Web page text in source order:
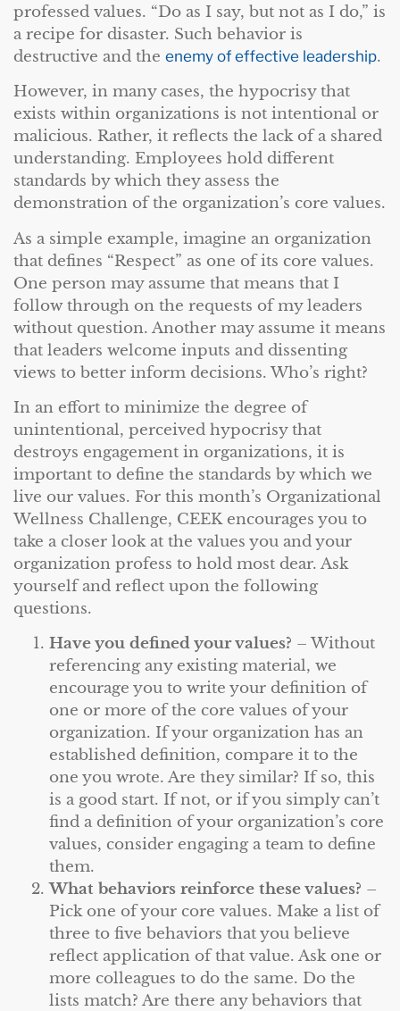
professed values. “Do as I say, but not as I do,” is
a recipe for disaster. Such behavior is
destructive and the enemy of effective leadership.
However, in many cases, the hypocrisy that
exists within organizations is not intentional or
malicious. Rather, it reflects the lack of a shared
understanding. Employees hold different
standards by which they assess the
demonstration of the organization’s core values.
As a simple example, imagine an organization
that defines “Respect” as one of its core values.
One person may assume that means that I
follow through on the requests of my leaders
without question. Another may assume it means
that leaders welcome inputs and dissenting
views to better inform decisions. Who’s right?
In an effort to minimize the degree of
unintentional, perceived hypocrisy that
destroys engagement in organizations, it is
important to define the standards by which we
live our values. For this month’s Organizational
Wellness Challenge, CEEK encourages you to
take a closer look at the values you and your
organization profess to hold most dear. Ask
yourself and reflect upon the following
questions.
Have you defined your values? – Without
referencing any existing material, we
encourage you to write your definition of
one or more of the core values of your
organization. If your organization has an
established definition, compare it to the
one you wrote. Are they similar? If so, this
is a good start. If not, or if you simply can’t
find a definition of your organization’s core
values, consider engaging a team to define
them.
What behaviors reinforce these values? –
Pick one of your core values. Make a list of
three to five behaviors that you believe
reflect application of that value. Ask one or
more colleagues to do the same. Do the
lists match? Are there any behaviors that